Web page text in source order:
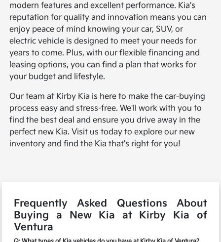
modern features and excellent performance. Kia's
reputation for quality and innovation means you can
enjoy peace of mind knowing your car, SUV, or
electric vehicle is designed to meet your needs for
years to come. Plus, with our flexible financing and
leasing options, you can find a plan that works for
your budget and lifestyle.
Our team at Kirby Kia is here to make the car-buying
process easy and stress-free. We'll work with you to
find the best deal and ensure you drive away in the
perfect new Kia. Visit us today to explore our new
inventory and find the Kia that's right for you!
Frequently Asked Questions About
Buying a New Kia at Kirby Kia of
Ventura